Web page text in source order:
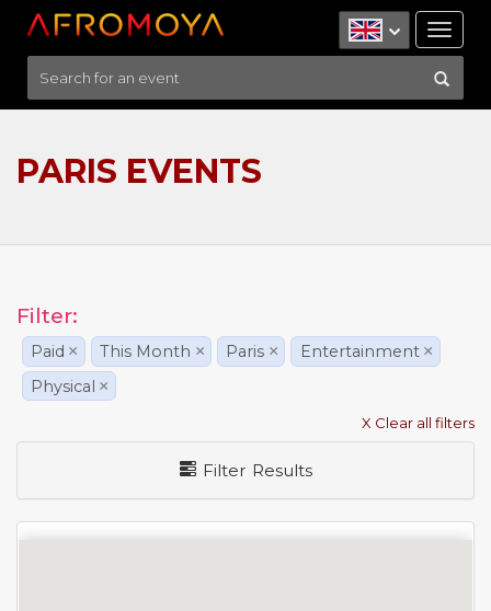
PARIS EVENTS
Filter:
Paid × This Month × Paris × Entertainment ×
Physical ×
X Clear all filters
Filter Results